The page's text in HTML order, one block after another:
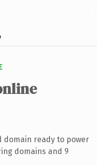
domain ready to power
domains and 9